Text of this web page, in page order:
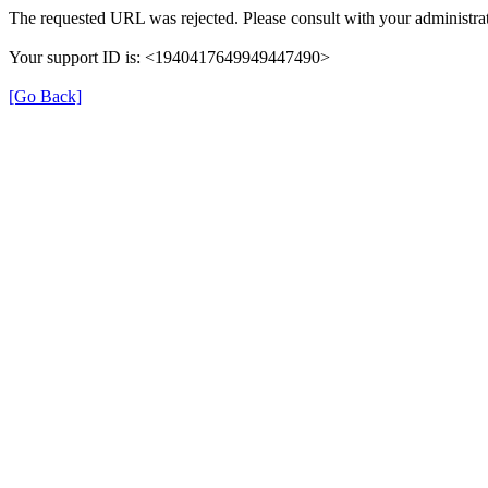
The requested URL was rejected. Please consult with your
Your support ID is: <1940417649949447490>
[Go Back]